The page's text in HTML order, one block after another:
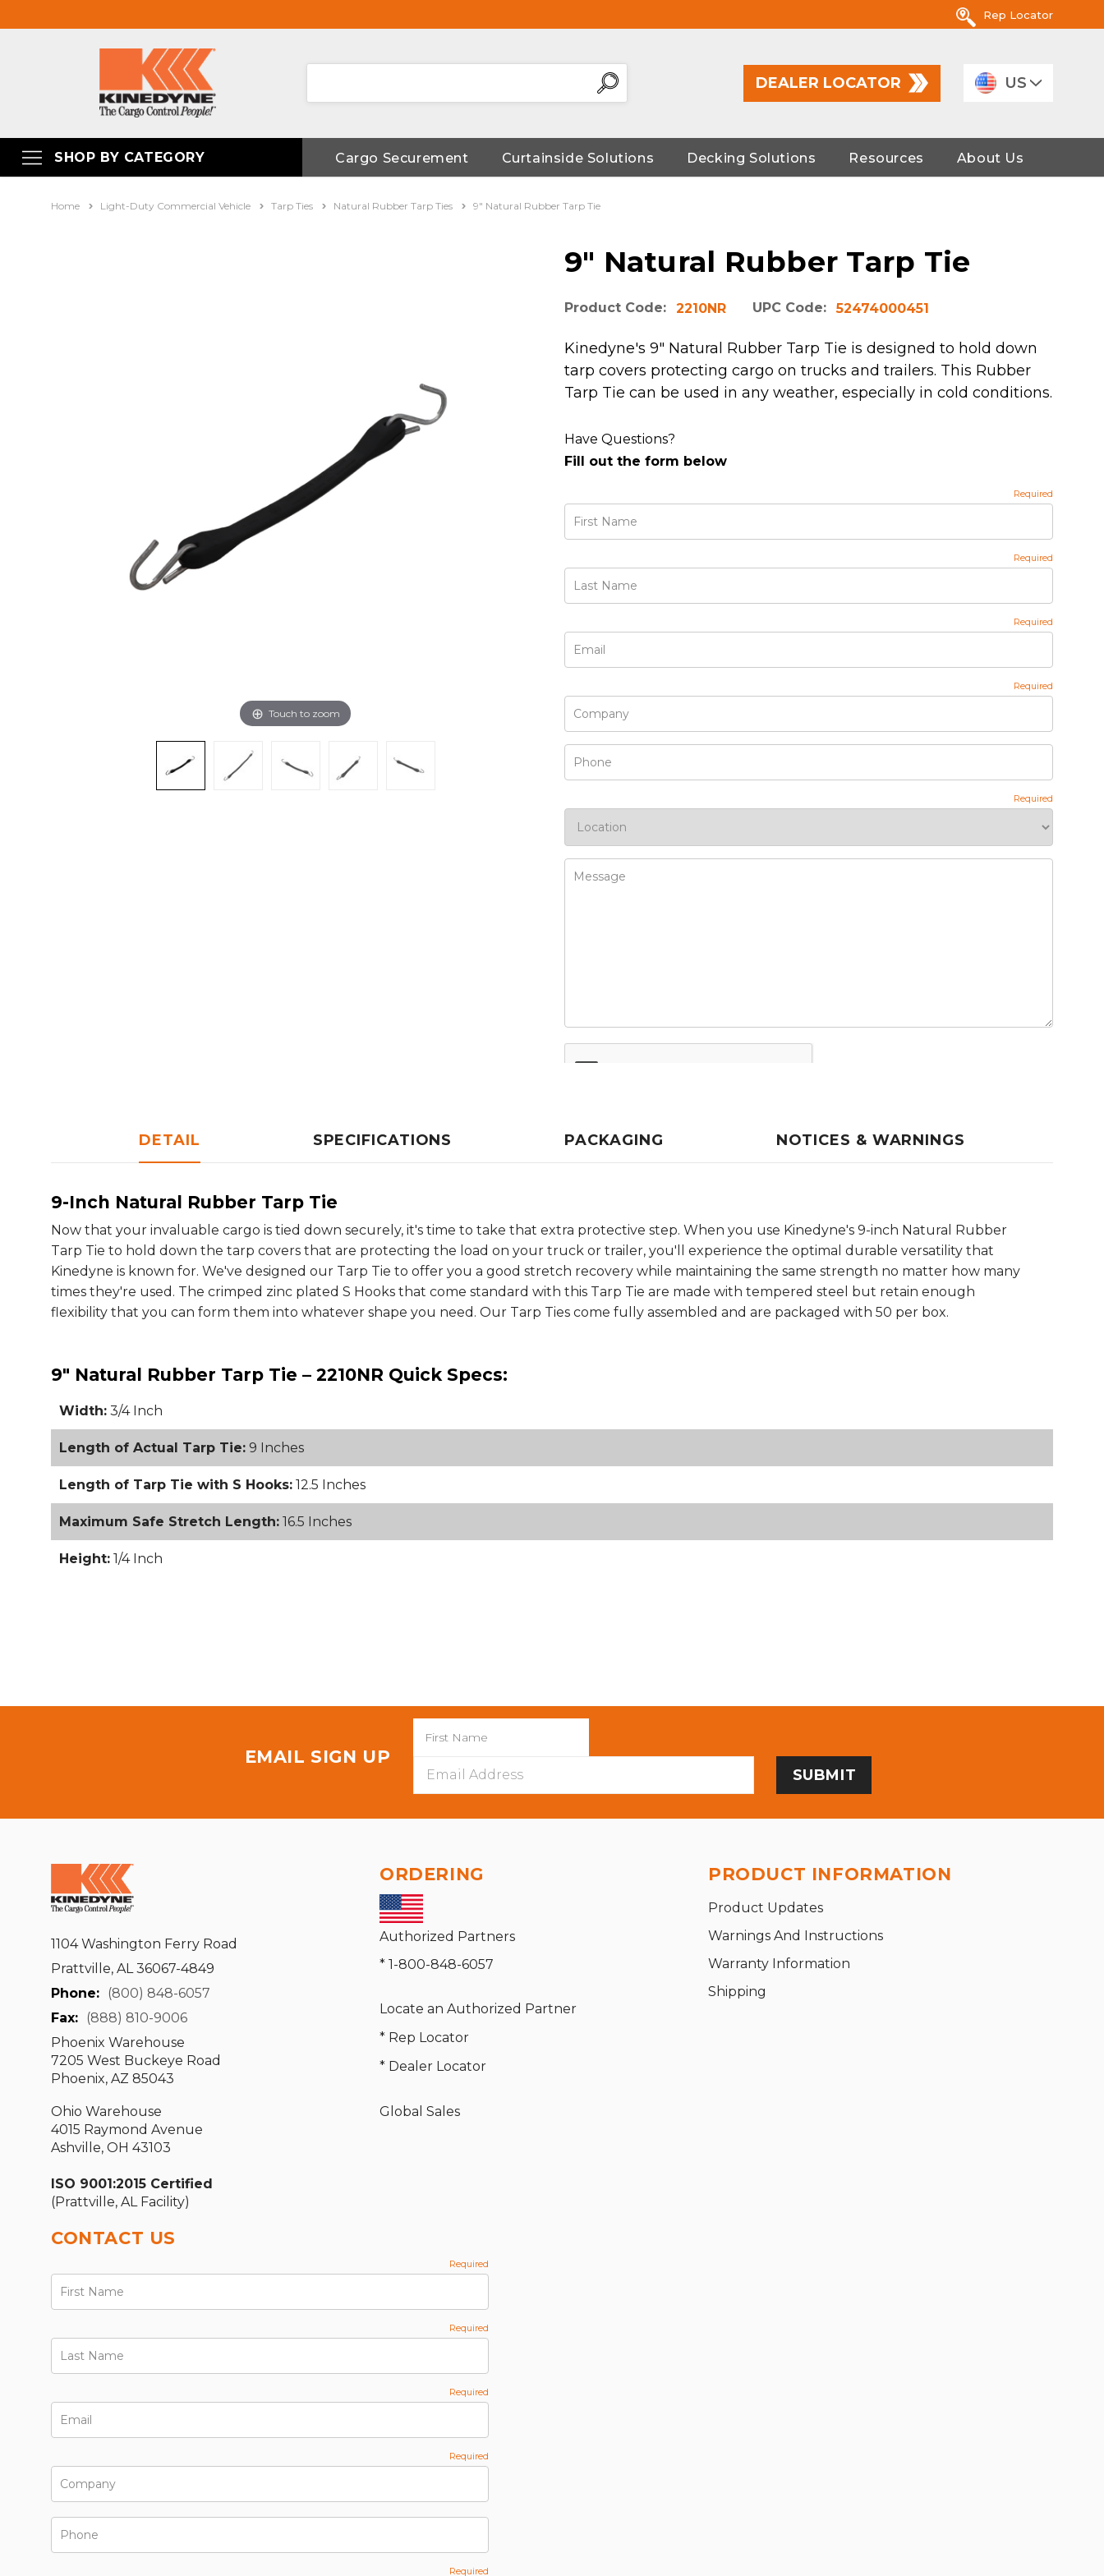
Rep Locator
DEALER LOCATOR US
SHOP BY CATEGORY Cargo Securement Curtainside Solutions Decking Solutions Resources About Us
Home Light-Duty Commercial Vehicle Tarp Ties Natural Rubber Tarp Ties 9" Natural Rubber Tarp Tie
Touch to zoom
9" Natural Rubber Tarp Tie
Product Code: 2210NR UPC Code: 52474000451
Kinedyne's 9" Natural Rubber Tarp Tie is designed to hold down
tarp covers protecting cargo on trucks and trailers. This Rubber
Tarp Tie can be used in any weather, especially in cold conditions.
Have Questions?
Fill out the form below
DETAIL SPECIFICATIONS PACKAGING NOTICES & WARNINGS
9-Inch Natural Rubber Tarp Tie
Now that your invaluable cargo is tied down securely, it's time to take that extra protective step. When you use Kinedyne's 9-inch Natural Rubber
Tarp Tie to hold down the tarp covers that are protecting the load on your truck or trailer, you'll experience the optimal durable versatility that
Kinedyne is known for. We've designed our Tarp Tie to offer you a good stretch recovery while maintaining the same strength no matter how many
times they're used. The crimped zinc plated S Hooks that come standard with this Tarp Tie are made with tempered steel but retain enough
flexibility that you can form them into whatever shape you need. Our Tarp Ties come fully assembled and are packaged with 50 per box.
9" Natural Rubber Tarp Tie – 2210NR Quick Specs:
Width: 3/4 Inch
Length of Actual Tarp Tie: 9 Inches
Length of Tarp Tie with S Hooks: 12.5 Inches
Maximum Safe Stretch Length: 16.5 Inches
Height: 1/4 Inch
EMAIL SIGN UP
Address
1104 Washington Ferry Road
Prattville, AL 36067-4849
Phone: (800) 848-6057
Fax: (888) 810-9006
Phoenix Warehouse
7205 West Buckeye Road
Phoenix, AZ 85043
Ohio Warehouse
4015 Raymond Avenue
Ashville, OH 43103
ISO 9001:2015 Certified
(Prattville, AL Facility)
ORDERING
Authorized Partners
* 1-800-848-6057
Locate an Authorized Partner
* Rep Locator
* Dealer Locator
Global Sales
PRODUCT INFORMATION
Product Updates
Warnings And Instructions
Warranty Information
Shipping
CONTACT US